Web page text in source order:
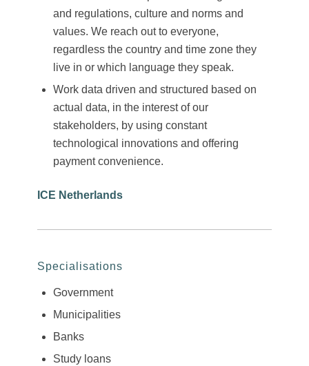
and regulations, culture and norms and
values. We reach out to everyone,
regardless the country and time zone they
live in or which language they speak.
Work data driven and structured based on
actual data, in the interest of our
stakeholders, by using constant
technological innovations and offering
payment convenience.
ICE Netherlands
Specialisations
Government
Municipalities
Banks
Study loans